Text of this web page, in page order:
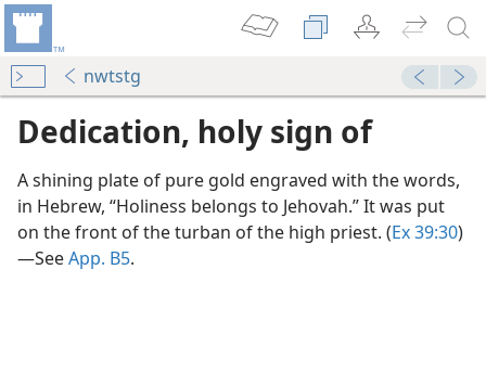
nwtstg
Dedication, holy sign of
A shining plate of pure gold engraved with the words,
in Hebrew, “Holiness belongs to Jehovah.” It was put
on the front of the turban of the high priest. (Ex 39:30)​
—SeeApp. B5.